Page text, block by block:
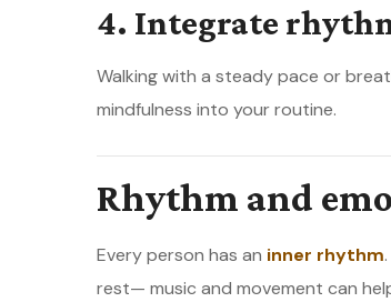
4. Integrate
Walking with a steady pace or
mindfulness into your routine.
Rhythm and
Every person has an inner rhythm
rest— music and movement can